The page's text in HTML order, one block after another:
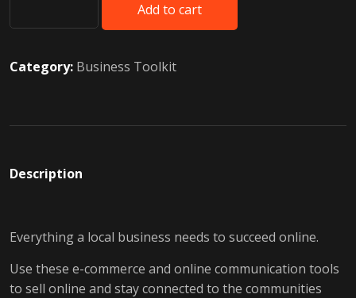
Online
Add to cart
Category: Business Toolkit
Description
Everything a local business needs to succeed online.
Use these e-commerce and online communication tools
to sell online and stay connected to the communities